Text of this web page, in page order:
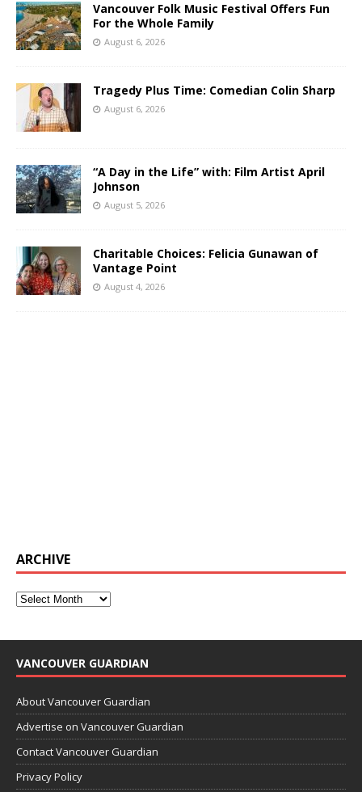
Vancouver Folk Music Festival Offers Fun
For the Whole Family
August 6, 2026
Tragedy Plus Time: Comedian Colin Sharp
August 6, 2026
“A Day in the Life” with: Film Artist April
Johnson
August 5, 2026
Charitable Choices: Felicia Gunawan of
Vantage Point
August 4, 2026
ARCHIVE
VANCOUVER GUARDIAN
About Vancouver Guardian
Advertise on Vancouver Guardian
Contact Vancouver Guardian
Privacy Policy